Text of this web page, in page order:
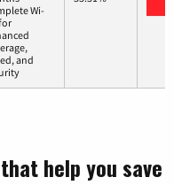
Wi-
and
help you save